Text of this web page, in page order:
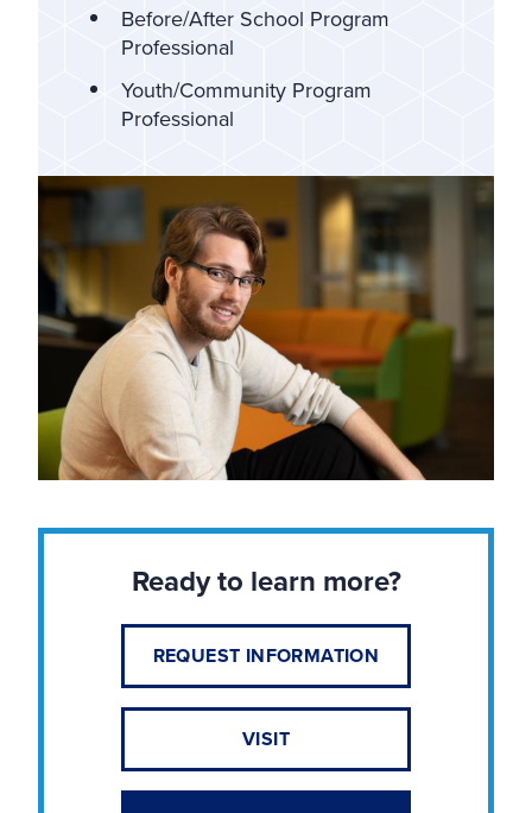
Before/After School Program
Professional
Youth/Community Program
Professional
Ready to learn more?
REQUEST INFORMATION
VISIT